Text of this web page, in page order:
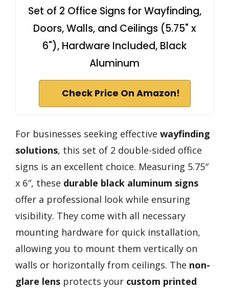
Set of 2 Office Signs for Wayfinding,
Doors, Walls, and Ceilings (5.75" x
6"), Hardware Included, Black
Aluminum
Check Price On Amazon!
For businesses seeking effective wayfinding
solutions, this set of 2 double-sided office
signs is an excellent choice. Measuring 5.75″
x 6″, these durable black aluminum signs
offer a professional look while ensuring
visibility. They come with all necessary
mounting hardware for quick installation,
allowing you to mount them vertically on
walls or horizontally from ceilings. The non-
glare lens protects your custom printed